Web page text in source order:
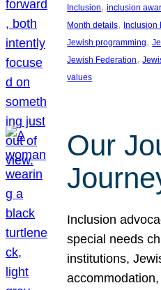
Inclusion, inclusion
Month details, Inclusion
Jewish programming,
Jewish Federation,
values
Our
Inclusion
special needs
institutions,